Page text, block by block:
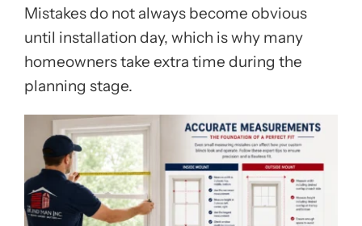
Mistakes do not always become obvious
until installation day, which is why many
homeowners take extra time during the
planning stage.